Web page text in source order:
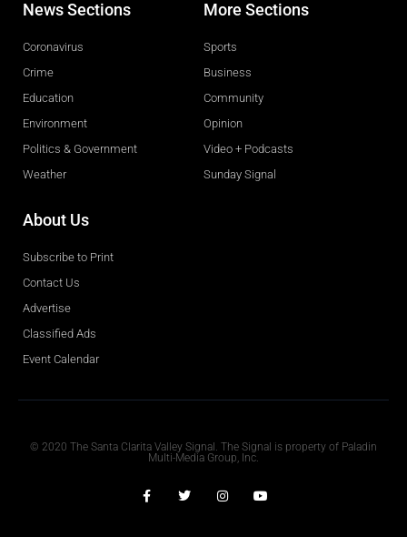
News Sections
Coronavirus
Crime
Education
Environment
Politics & Government
Weather
More Sections
Sports
Business
Community
Opinion
Video + Podcasts
Sunday Signal
About Us
Subscribe to Print
Contact Us
Advertise
Classified Ads
Event Calendar
© 2020 The Santa Clarita Valley Signal. The Signal is property of Paladin
Multi-Media Group, Inc.